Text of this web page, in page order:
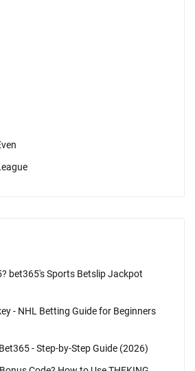
bet365's Sports Betslip Jackpot
- NHL Betting Guide for Beginners
- Step-by-Step Guide (2026)